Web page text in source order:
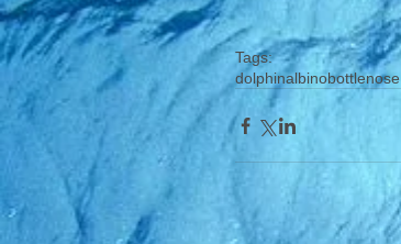
Tags:
dolphinalbinobottlenose